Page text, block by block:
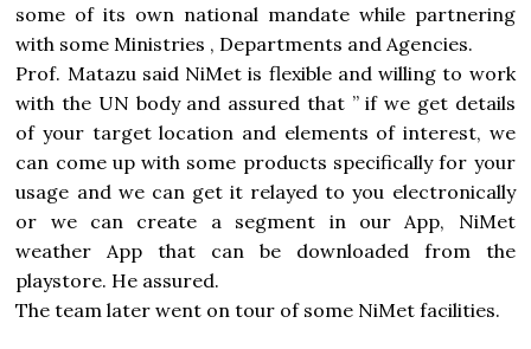
some of its own national mandate while partnering
with some Ministries , Departments and Agencies.
Prof. Matazu said NiMet is flexible and willing to work
with the UN body and assured that ” if we get details
of your target location and elements of interest, we
can come up with some products specifically for your
usage and we can get it relayed to you electronically
or we can create a segment in our App, NiMet
weather App that can be downloaded from the
playstore. He assured.
The team later went on tour of some NiMet facilities.